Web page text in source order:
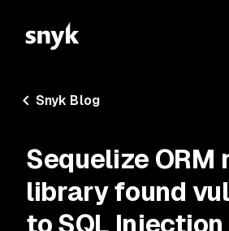
Snyk Blog
Sequelize ORM
library found
to SQL